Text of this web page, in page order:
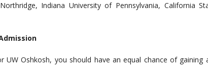
Indiana University of Pennsylvania, California
UW Oshkosh, you should have an equal chance of gaining